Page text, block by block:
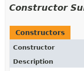
Constructor
Constructors
Constructor
Description